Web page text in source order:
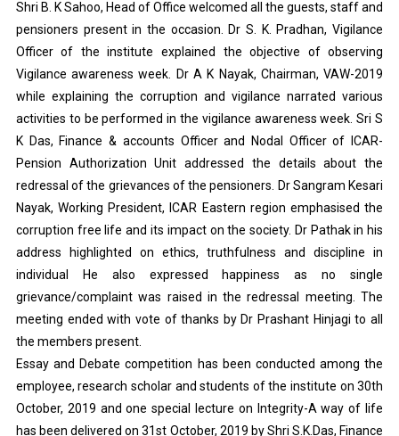
Shri B. K Sahoo, Head of Office welcomed all the guests, staff and
pensioners present in the occasion. Dr S. K. Pradhan, Vigilance
Officer of the institute explained the objective of observing
Vigilance awareness week. Dr A K Nayak, Chairman, VAW-2019
while explaining the corruption and vigilance narrated various
activities to be performed in the vigilance awareness week. Sri S
K Das, Finance & accounts Officer and Nodal Officer of ICAR-
Pension Authorization Unit addressed the details about the
redressal of the grievances of the pensioners. Dr Sangram Kesari
Nayak, Working President, ICAR Eastern region emphasised the
corruption free life and its impact on the society. Dr Pathak in his
address highlighted on ethics, truthfulness and discipline in
individual He also expressed happiness as no single
grievance/complaint was raised in the redressal meeting. The
meeting ended with vote of thanks by Dr Prashant Hinjagi to all
the members present.
Essay and Debate competition has been conducted among the
employee, research scholar and students of the institute on 30th
October, 2019 and one special lecture on Integrity-A way of life
has been delivered on 31st October, 2019 by Shri S.K.Das, Finance